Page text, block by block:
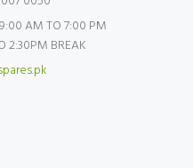
AM TO 7:00 PM
2:30PM BREAK